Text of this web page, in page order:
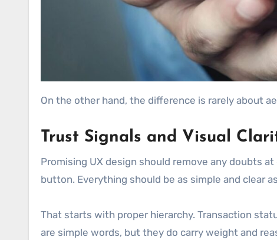
On the other hand, the difference is rarely about
Trust Signals and Visual
Promising UX design should remove any doubts
button. Everything should be as simple and clear
That starts with proper hierarchy. Transaction
are simple words, but they do carry weight and